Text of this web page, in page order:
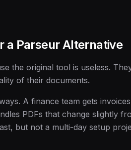
a Parseur Alternative
the original tool is useless.
of their documents.
A finance team gets
PDFs that change slightly
but not a multi-day setup